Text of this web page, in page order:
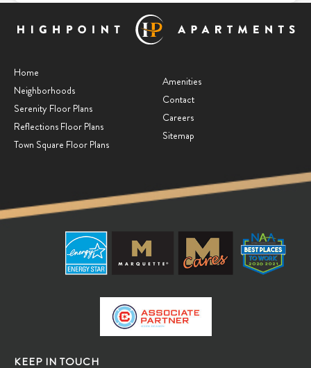
Home
Neighborhoods
Serenity Floor Plans
Reflections Floor Plans
Town Square Floor Plans
Amenities
Contact
Careers
Sitemap
KEEP IN TOUCH